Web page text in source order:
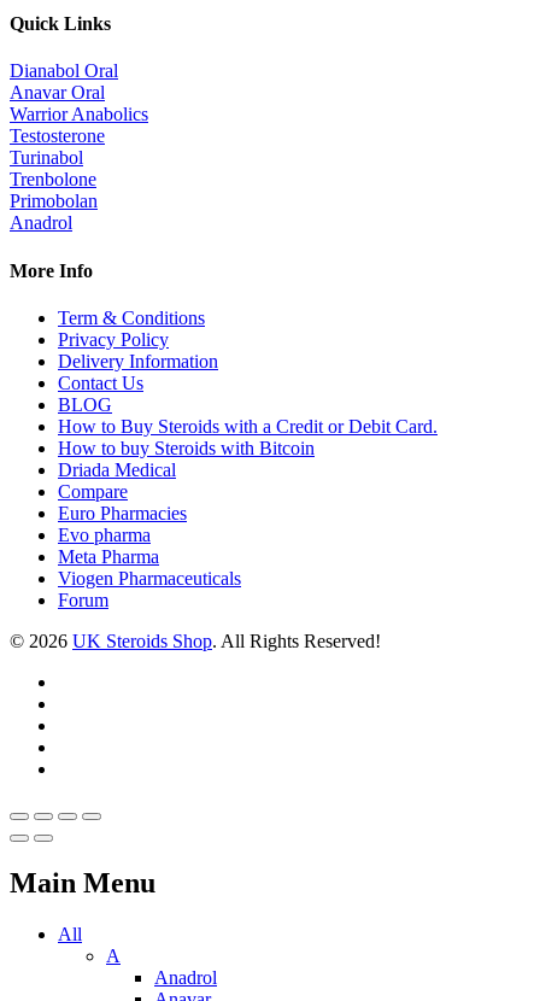
Quick Links
Dianabol Oral
Anavar Oral
Warrior Anabolics
Testosterone
Turinabol
Trenbolone
Primobolan
Anadrol
More Info
Term & Conditions
Privacy Policy
Delivery Information
Contact Us
BLOG
How to Buy Steroids with a Credit or Debit Card.
How to buy Steroids with Bitcoin
Driada Medical
Compare
Euro Pharmacies
Evo pharma
Meta Pharma
Viogen Pharmaceuticals
Forum
© 2026 UK Steroids Shop. All Rights Reserved!
Main Menu
All
A
Anadrol